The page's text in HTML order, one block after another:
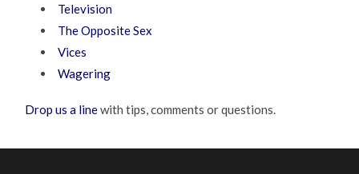
Television
The Opposite Sex
Vices
Wagering
Drop us a linewith tips, comments or questions.